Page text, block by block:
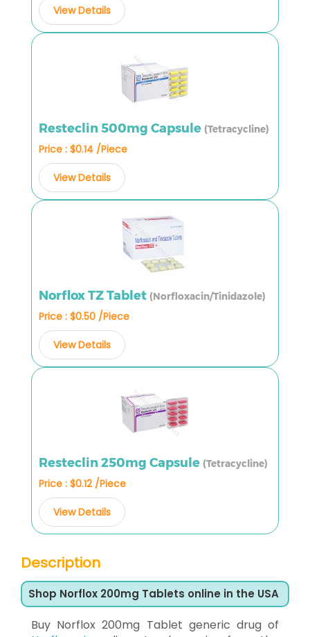
View Details
Resteclin 500mg Capsule (Tetracycline)
Price : $0.14 /Piece
View Details
Norflox TZ Tablet (Norfloxacin/Tinidazole)
Price : $0.50 /Piece
View Details
Resteclin 250mg Capsule (Tetracycline)
Price : $0.12 /Piece
View Details
Description
Shop Norflox 200mg Tablets online in the USA
Buy Norflox 200mg Tablet generic drug of